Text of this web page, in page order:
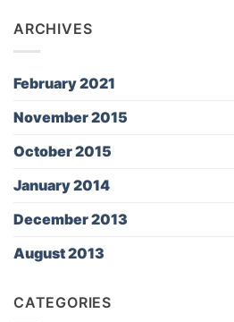
ARCHIVES
February 2021
November 2015
October 2015
January 2014
December 2013
August 2013
CATEGORIES